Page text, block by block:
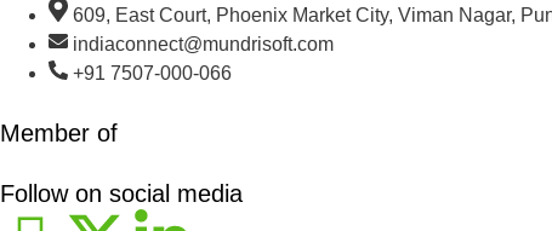
609, East Court, Phoenix Market City, Viman Nagar,
indiaconnect@mundrisoft.com
+91 7507-000-066
Member of
Follow on social media